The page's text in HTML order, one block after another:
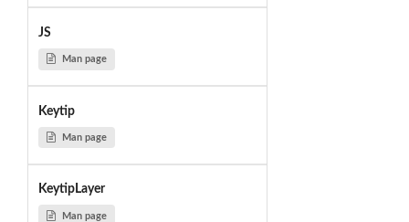
JS
Man page
Keytip
Man page
KeytipLayer
Man page